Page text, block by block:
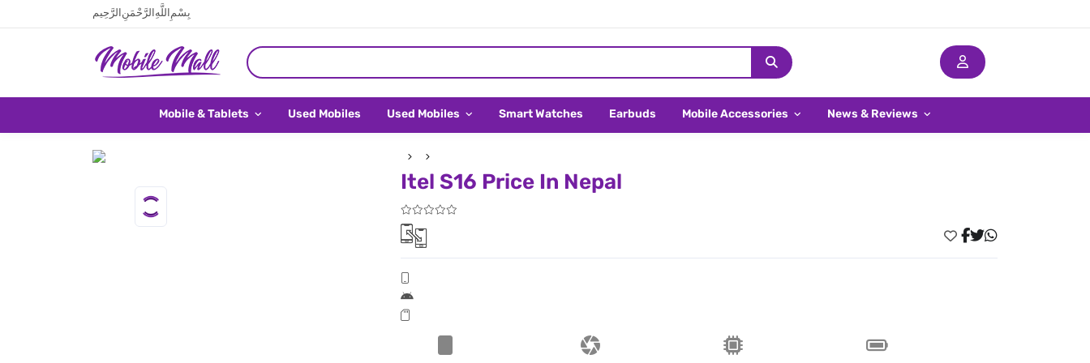
بِسْمِ اللَّهِ الرَّحْمَنِ الرَّحِيم
Mobile & Tablets Used Mobiles Used Mobiles Smart Watches Earbuds Mobile Accessories News & Reviews
Itel S16 Price In Nepal